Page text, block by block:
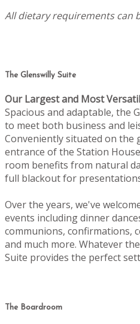
All dietary requirements can
The Glenswilly Suite
Our Largest and Most
Spacious and adaptable, the
to meet both business and
Conveniently situated on the
entrance of the Station
room benefits from natural
full blackout for
Over the years, we've
events including dinner
communions, confirmations,
and much more. Whatever
Suite provides the perfect
The Boardroom